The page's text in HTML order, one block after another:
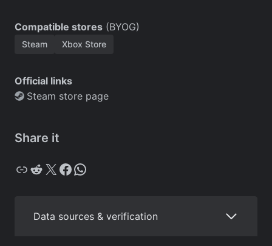
Compatible stores (BYOG)
Steam Xbox Store
Official links
Steam store page
Share it
Copy Reddit X Facebook WhatsApp
Data sources & verification